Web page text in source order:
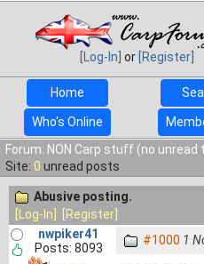
[Log-In] or [Register]
Home
Who's Online
Forum: NON Carp stuff (no unread
Site: 0 unread posts
Abusive posting.
[Log-In]
[Register]
nwpiker41
Posts: 8093
#1000 1